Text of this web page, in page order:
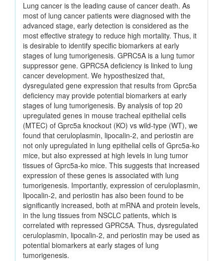
Lung cancer is the leading cause of cancer death. As
most of lung cancer patients were diagnosed with the
advanced stage, early detection is considered as the
most effective strategy to reduce high mortality. Thus, it
is desirable to identify specific biomarkers at early
stages of lung tumorigenesis. GPRC5A is a lung tumor
suppressor gene. GPRC5A deficiency is linked to lung
cancer development. We hyposthesized that,
dysregulated gene expression that results from Gprc5a
deficiency may provide potential biomarkers at early
stages of lung tumorigenesis. By analysis of top 20
upregulated genes in mouse tracheal epithelial cells
(MTEC) of Gprc5a knockout (KO) vs wild-type (WT), we
found that ceruloplasmin, lipocalin-2, and periostin are
not only upregulated in lung epithelial cells of Gprc5a-ko
mice, but also expressed at high levels in lung tumor
tissues of Gprc5a-ko mice. This suggests that increased
expression of these genes is associated with lung
tumorigenesis. Importantly, expression of ceruloplasmin,
lipocalin-2, and periostin has also been found to be
significantly increased, both at mRNA and protein levels,
in the lung tissues from NSCLC patients, which is
correlated with repressed GPRC5A. Thus, dysregulated
ceruloplasmin, lipocalin-2, and periostin may be used as
potential biomarkers at early stages of lung
tumorigenesis.